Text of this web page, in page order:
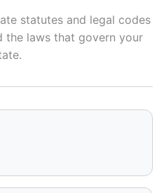
statutes and legal codes
the laws that govern your